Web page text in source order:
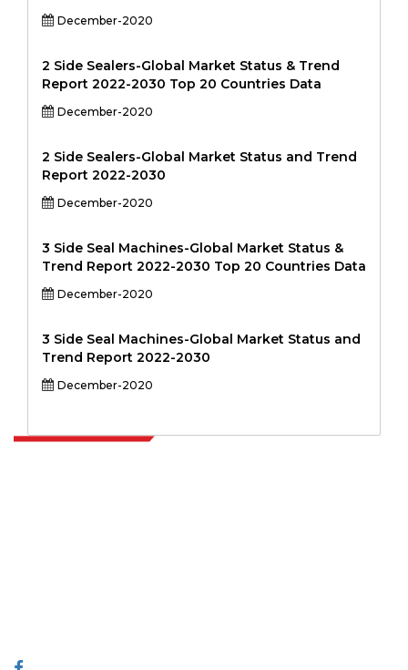
December-2020
2 Side Sealers-Global Market Status & Trend
Report 2022-2030 Top 20 Countries Data
December-2020
2 Side Sealers-Global Market Status and Trend
Report 2022-2030
December-2020
3 Side Seal Machines-Global Market Status &
Trend Report 2022-2030 Top 20 Countries Data
December-2020
3 Side Seal Machines-Global Market Status and
Trend Report 2022-2030
December-2020